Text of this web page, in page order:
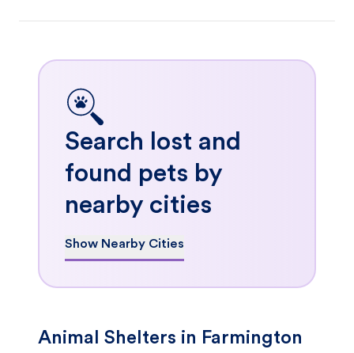
Search lost and
found pets by
nearby cities
Show Nearby Cities
Animal Shelters in Farmington